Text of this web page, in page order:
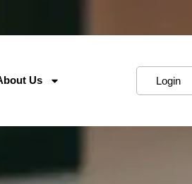
Us Login